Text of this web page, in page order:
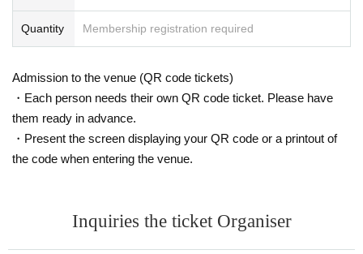
Quantity Membership registration required
Admission to the venue (QR code tickets)
・Each person needs their own QR code ticket. Please have
them ready in advance.
・Present the screen displaying your QR code or a printout of
the code when entering the venue.
Inquiries the ticket Organiser